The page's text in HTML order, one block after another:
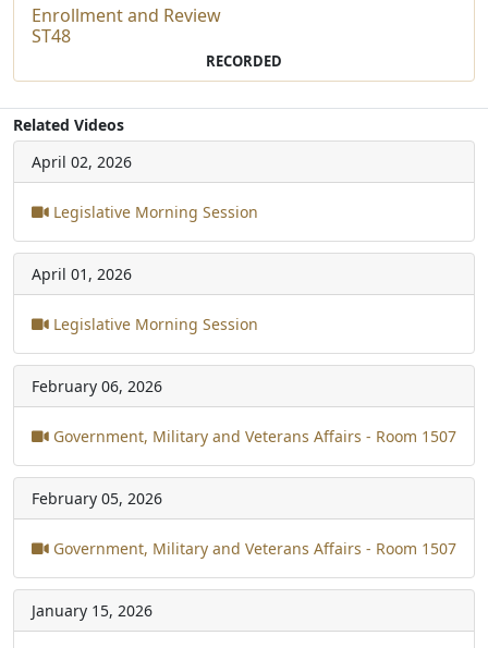
Enrollment and Review
ST48
RECORDED
Related Videos
April 02, 2026
Legislative Morning Session
April 01, 2026
Legislative Morning Session
February 06, 2026
Government, Military and Veterans Affairs - Room 1507
February 05, 2026
Government, Military and Veterans Affairs - Room 1507
January 15, 2026